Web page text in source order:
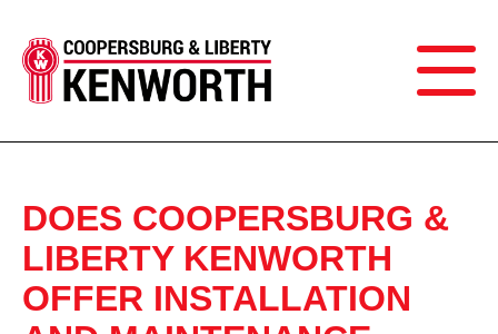
DOES COOPERSBURG &
LIBERTY KENWORTH
OFFER INSTALLATION